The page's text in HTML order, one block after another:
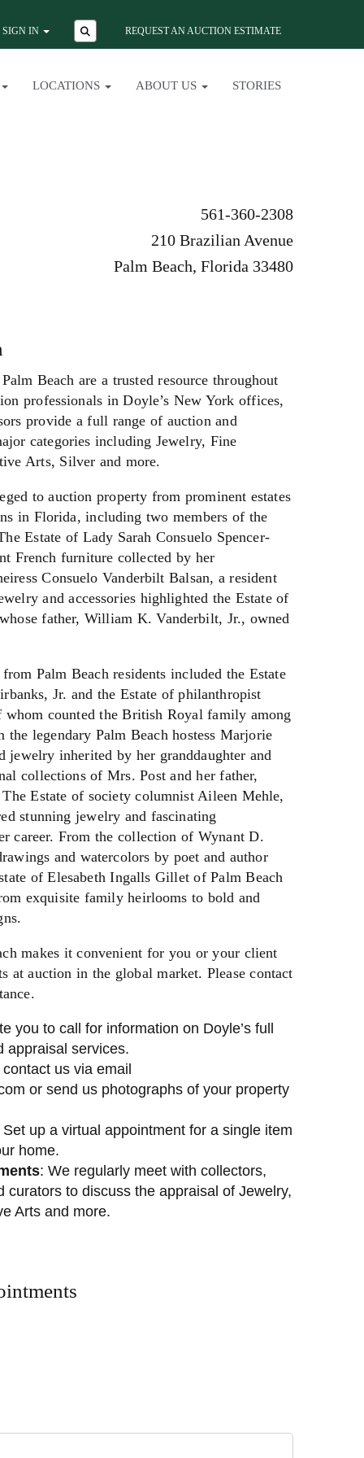
SIGN IN REQUEST AN AUCTION ESTIMATE
LOCATIONS ABOUT US STORIES
561-360-2308
210 Brazilian Avenue
Palm Beach, Florida 33480
Beach are a trusted resource throughout
professionals in Doyle’s New York offices,
provide a full range of auction and
categories including Jewelry, Fine
Arts, Silver and more.
to auction property from prominent estates
in Florida, including two members of the
Estate of Lady Sarah Consuelo Spencer-
French furniture collected by her
Consuelo Vanderbilt Balsan, a resident
and accessories highlighted the Estate of
father, William K. Vanderbilt, Jr., owned
Palm Beach residents included the Estate
Jr. and the Estate of philanthropist
whom counted the British Royal family among
legendary Palm Beach hostess Marjorie
jewelry inherited by her granddaughter and
collections of Mrs. Post and her father,
Estate of society columnist Aileen Mehle,
stunning jewelry and fascinating
career. From the collection of Wynant D.
and watercolors by poet and author
of Elesabeth Ingalls Gillet of Palm Beach
exquisite family heirlooms to bold and
makes it convenient for you or your client
at auction in the global market. Please contact
you to call for information on Doyle’s full
appraisal services.
us via email
or send us photographs of your property
Set up a virtual appointment for a single item
home.
: We regularly meet with collectors,
curators to discuss the appraisal of Jewelry,
Arts and more.